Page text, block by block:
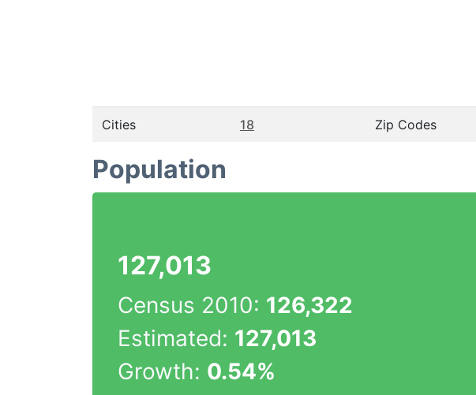
Cities 18 Zip Codes
Population
127,013
Census 2010: 126,322
Estimated: 127,013
Growth: 0.54%